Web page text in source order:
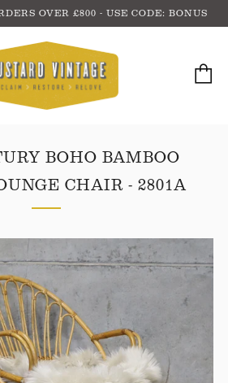
OVER £800 - USE CODE: BONUS
BOHO BAMBOO
CHAIR - 2801A